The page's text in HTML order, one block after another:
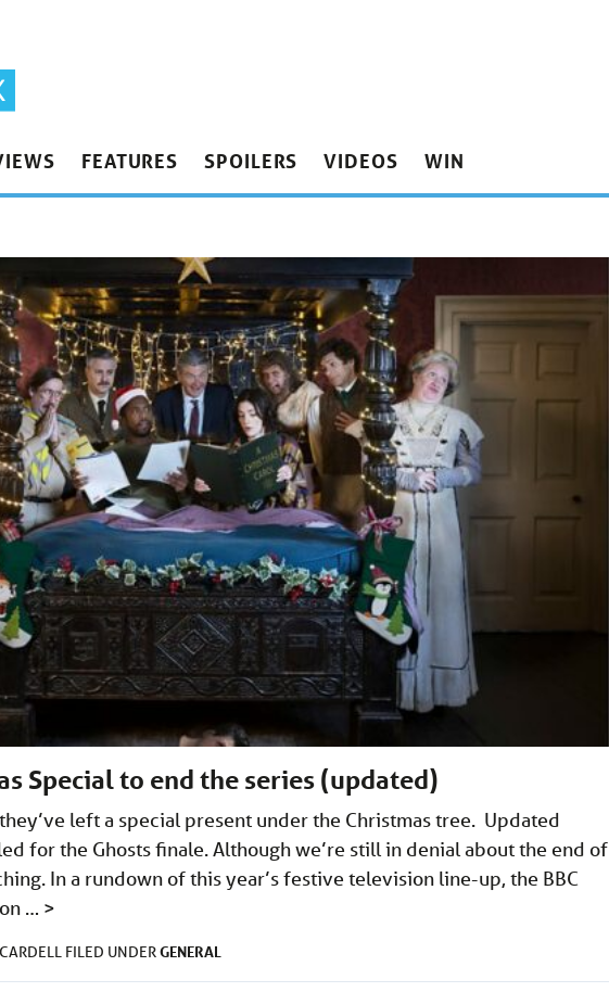
FEATURES SPOILERS VIDEOS WIN
Special to end the series (updated)
left a special present under the Christmas tree. Updated
for the Ghosts finale. Although we’re still in denial about the end of
In a rundown of this year’s festive television line-up, the BBC
… >
FILED UNDERGENERAL